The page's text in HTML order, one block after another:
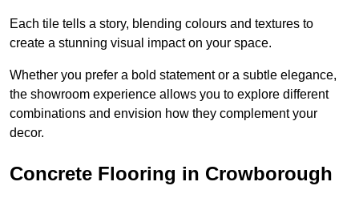
Each tile tells a story, blending colours and textures to
create a stunning visual impact on your space.
Whether you prefer a bold statement or a subtle elegance,
the showroom experience allows you to explore different
combinations and envision how they complement your
decor.
Concrete Flooring in Crowborough